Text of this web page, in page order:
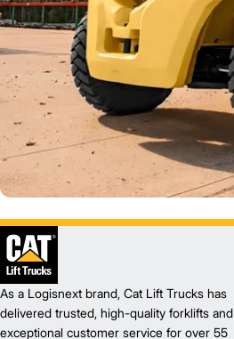
As a Logisnext brand, Cat Lift Trucks has
delivered trusted, high-quality forklifts and
exceptional customer service for over 55